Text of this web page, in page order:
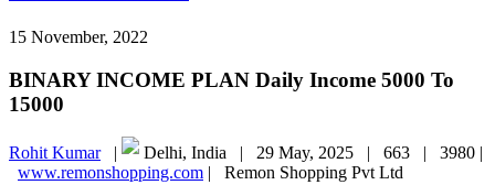
15 November, 2022
BINARY INCOME PLAN Daily Income 5000 To
15000
Rohit Kumar| Delhi, India | 29 May, 2025 | 663 | 3980 |
www.remonshopping.com | Remon Shopping Pvt Ltd